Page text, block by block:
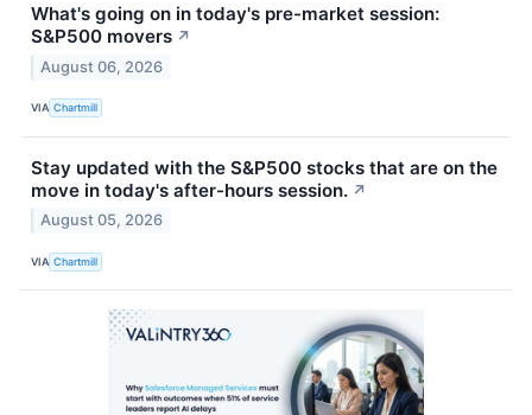
What's going on in today's pre-market session:
S&P500 movers ↗
August 06, 2026
VIA Chartmill
Stay updated with the S&P500 stocks that are on the
move in today's after-hours session. ↗
August 05, 2026
VIA Chartmill